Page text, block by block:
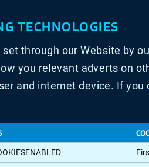
TECHNOLOGIES
through our Website by
you relevant adverts on
and internet device. If